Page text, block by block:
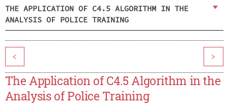
THE APPLICATION OF C4.5 ALGORITHM IN THE
ANALYSIS OF POLICE TRAINING
< >
The Application of C4.5 Algorithm in the
Analysis of Police Training